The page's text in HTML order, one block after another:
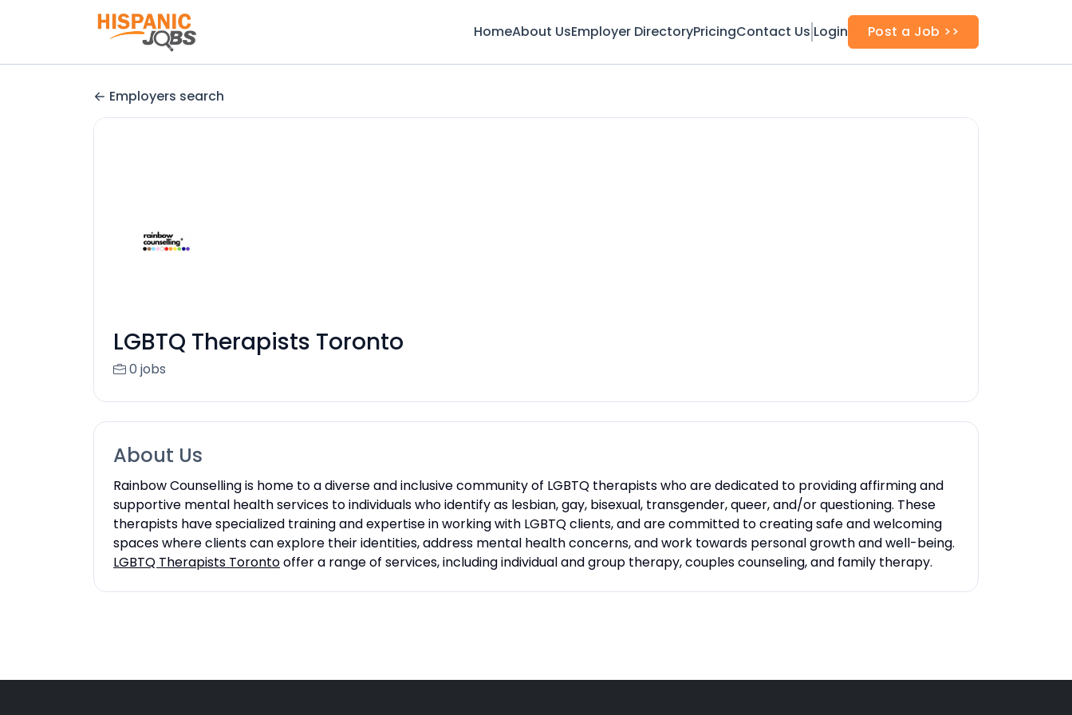
HomeAbout UsEmployer DirectoryPricingContact Us Login Post a Job >>
Employers search
LGBTQ Therapists Toronto
0 jobs
About Us
Rainbow Counselling is home to a diverse and inclusive community of LGBTQ therapists who are dedicated to providing affirming and
supportive mental health services to individuals who identify as lesbian, gay, bisexual, transgender, queer, and/or questioning. These
therapists have specialized training and expertise in working with LGBTQ clients, and are committed to creating safe and welcoming
spaces where clients can explore their identities, address mental health concerns, and work towards personal growth and well-being.
LGBTQ Therapists Torontooffer a range of services, including individual and group therapy, couples counseling, and family therapy.